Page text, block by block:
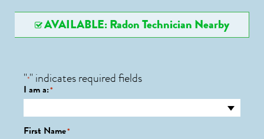
AVAILABLE: Radon Technician Nearby
"*" indicates required fields
I am a:*
First Name*